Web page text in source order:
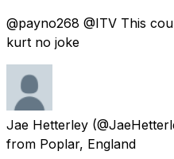
@payno268 @ITV This
kurt no joke
Jae Hetterley
from Poplar, England